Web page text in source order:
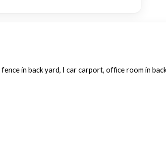
in back yard, I car carport, office room in